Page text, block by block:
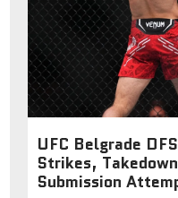
UFC Belgrade
Strikes,
Submission